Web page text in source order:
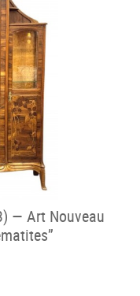
— Art Nouveau